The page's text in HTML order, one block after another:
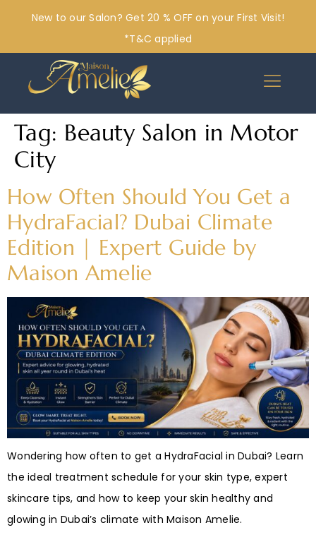
New to our Salon? Get 20 % OFF on your First Visit!
*T&C applied
Tag: Beauty Salon in Motor
City
How Often Should You Get a
HydraFacial? Dubai Climate
Edition | Expert Guide by
Maison Amelie
Wondering how often to get a HydraFacial in Dubai? Learn
the ideal treatment schedule for your skin type, expert
skincare tips, and how to keep your skin healthy and
glowing in Dubai’s climate with Maison Amelie.